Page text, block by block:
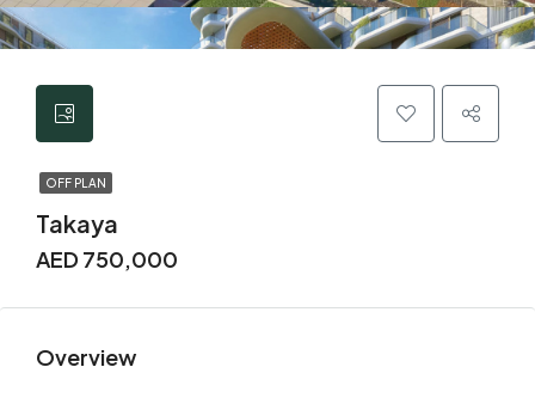
OFF PLAN
Takaya
AED 750,000
Overview